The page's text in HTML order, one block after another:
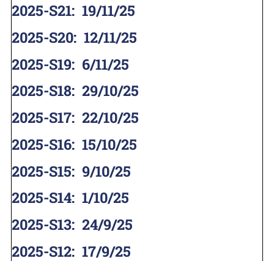
2025-S21: 19/11/25
2025-S20: 12/11/25
2025-S19: 6/11/25
2025-S18: 29/10/25
2025-S17: 22/10/25
2025-S16: 15/10/25
2025-S15: 9/10/25
2025-S14: 1/10/25
2025-S13: 24/9/25
2025-S12: 17/9/25